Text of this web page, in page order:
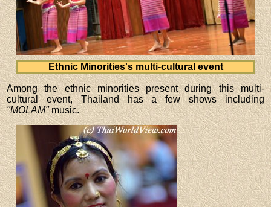
Ethnic Minorities's multi-cultural event
Among the ethnic minorities present during this multi-
cultural event, Thailand has a few shows including
"MOLAM"music.